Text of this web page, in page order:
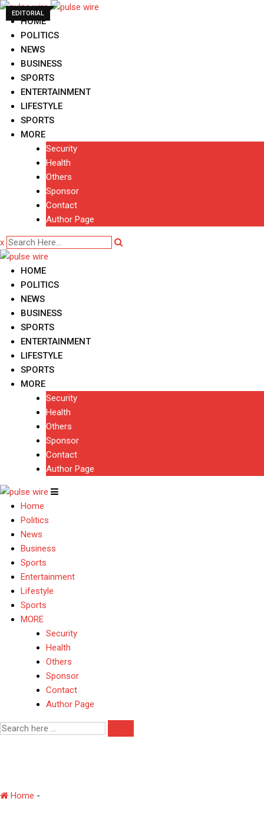
Skip
to
content
HOME
POLITICS
NEWS
BUSINESS
SPORTS
ENTERTAINMENT
LIFESTYLE
SPORTS
MORE
Security
Health
Others
Sponsor
Contact
Author Page
x
HOME
POLITICS
NEWS
BUSINESS
SPORTS
ENTERTAINMENT
LIFESTYLE
SPORTS
MORE
Security
Health
Others
Sponsor
Contact
Author Page
Home
Politics
News
Business
Sports
Entertainment
Lifestyle
Sports
MORE
Security
Health
Others
Sponsor
Contact
Author Page
Home -
EDITORIAL